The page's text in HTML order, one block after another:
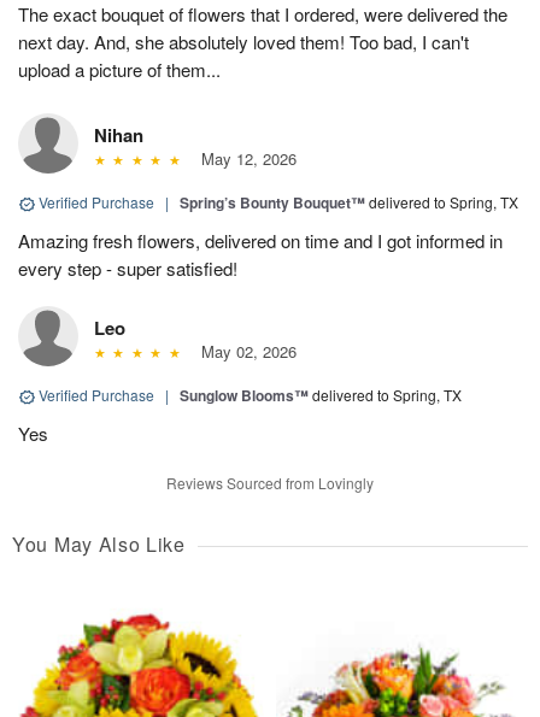
The exact bouquet of flowers that I ordered, were delivered the
next day. And, she absolutely loved them! Too bad, I can't
upload a picture of them...
Nihan
May 12, 2026
Verified Purchase | Spring’s Bounty Bouquet™delivered to Spring, TX
Amazing fresh flowers, delivered on time and I got informed in
every step - super satisfied!
Leo
May 02, 2026
Verified Purchase | Sunglow Blooms™delivered to Spring, TX
Yes
Reviews Sourced from Lovingly
You May Also Like